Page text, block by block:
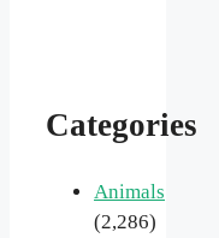
Categories
Animals
(2,286)